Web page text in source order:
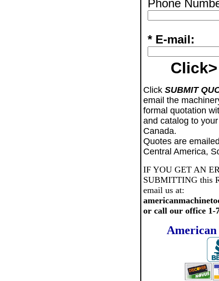
Phone
* E-mail:
Click>
Click SUBMIT
email the
formal quotation
and catalog to
Canada.
Quotes are
Central America,
IF YOU GET AN
SUBMITTING this
email us at:
or call our office 1-
American